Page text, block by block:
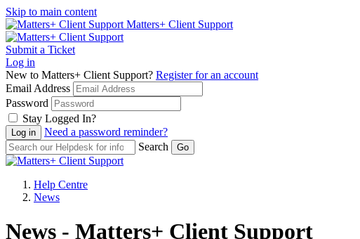
Skip to main content
Matters+ Client Support
Submit a Ticket
Log in
New to Matters+ Client Support? Register for an account
Email Address
Password
Stay Logged In?
Need a password reminder?
Search
Help Centre
News
News - Matters+ Client Support